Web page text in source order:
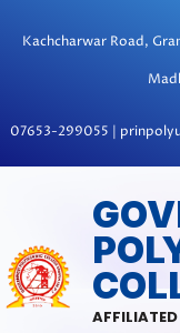
Kachcharwar Road,
07653-299055 |